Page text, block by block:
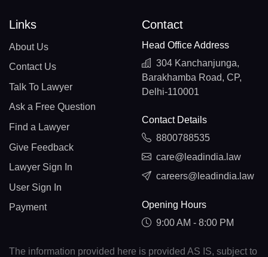
Links
About Us
Contact Us
Talk To Lawyer
Ask a Free Question
Find a Lawyer
Give Feedback
Lawyer Sign In
User Sign In
Payment
Contact
Head Office Address
304 Kanchanjunga,
Barakhamba Road, CP,
Delhi-110001
Contact Details
8800788535
care@leadindia.law
careers@leadindia.law
Opening Hours
9:00 AM - 8:00 PM
The information provided here is provided AS IS, subject to